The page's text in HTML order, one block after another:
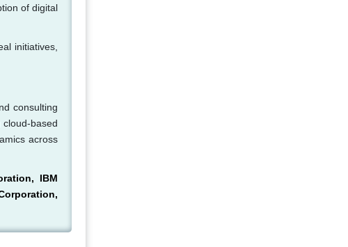
of digital
initiatives,
consulting
based
across
IBM